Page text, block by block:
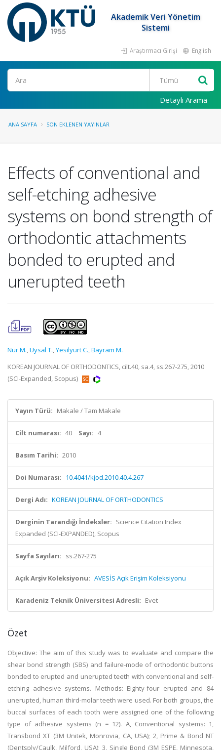
Akademik Veri Yönetim
Sistemi
Araştırmacı Girişi English
Ara
Detaylı Arama
ANA SAYFA SON EKLENEN YAYINLAR
Effects of conventional and
self-etching adhesive
systems on bond strength of
orthodontic attachments
bonded to erupted and
unerupted teeth
Nur M.,Uysal T.,Yesilyurt C.,Bayram M.
KOREAN JOURNAL OF ORTHODONTICS, cilt.40, sa.4, ss.267-275, 2010
(SCI-Expanded, Scopus)
Yayın Türü: Makale / Tam Makale
Cilt numarası: 40 Sayı: 4
Basım Tarihi: 2010
Doi Numarası: 10.4041/kjod.2010.40.4.267
Dergi Adı: KOREAN JOURNAL OF ORTHODONTICS
Derginin Tarandığı İndeksler: Science Citation Index
Expanded (SCI-EXPANDED), Scopus
Sayfa Sayıları: ss.267-275
Açık Arşiv Koleksiyonu: AVESİS Açık Erişim Koleksiyonu
Karadeniz Teknik Üniversitesi Adresli: Evet
Özet
Objective: The aim of this study was to evaluate and compare the
shear bond strength (SBS) and failure-mode of orthodontic buttons
bonded to erupted and unerupted teeth with conventional and self-
etching adhesive systems. Methods: Eighty-four erupted and 84
unerupted, human third-molar teeth were used. For both groups, the
buccal surfaces of each tooth were assigned one of the following
type of adhesive systems (n = 12). A, Conventional systems: 1,
Transbond XT (3M Unitek, Monrovia, CA, USA); 2, Prime & Bond NT
(Dentsply/Caulk, Milford, USA); 3, Single Bond (3M ESPE, Minnesota,